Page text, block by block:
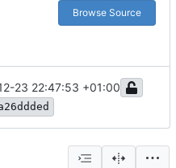
Browse Source
23 22:47:53 +01:00